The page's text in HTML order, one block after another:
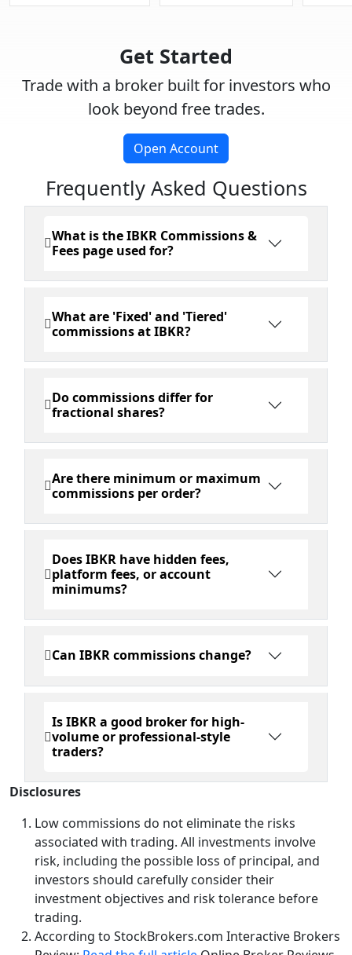
Get Started
Trade with a broker built for investors who
look beyond free trades.
Open Account
Frequently Asked Questions
What is the IBKR Commissions &
Fees page used for?
What are 'Fixed' and 'Tiered'
commissions at IBKR?
Do commissions differ for
fractional shares?
Are there minimum or maximum
commissions per order?
Does IBKR have hidden fees,
platform fees, or account
minimums?
Can IBKR commissions change?
Is IBKR a good broker for high-
volume or professional-style
traders?
Disclosures
Low commissions do not eliminate the risks
associated with trading. All investments involve
risk, including the possible loss of principal, and
investors should carefully consider their
investment objectives and risk tolerance before
trading.
According to StockBrokers.com Interactive Brokers